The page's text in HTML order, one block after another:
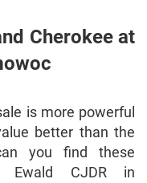
Cherokee at
is more powerful
better than the
you find these
Ewald CJDR in